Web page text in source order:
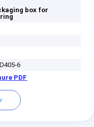
box for
6
PDF